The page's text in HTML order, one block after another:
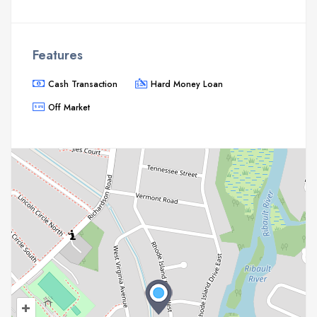
Features
Cash Transaction
Hard Money Loan
Off Market
+